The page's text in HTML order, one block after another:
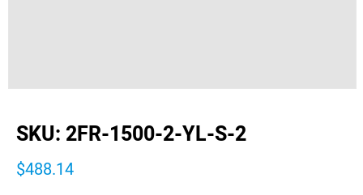
SKU:2FR-1500-2-YL-S-2
$488.14